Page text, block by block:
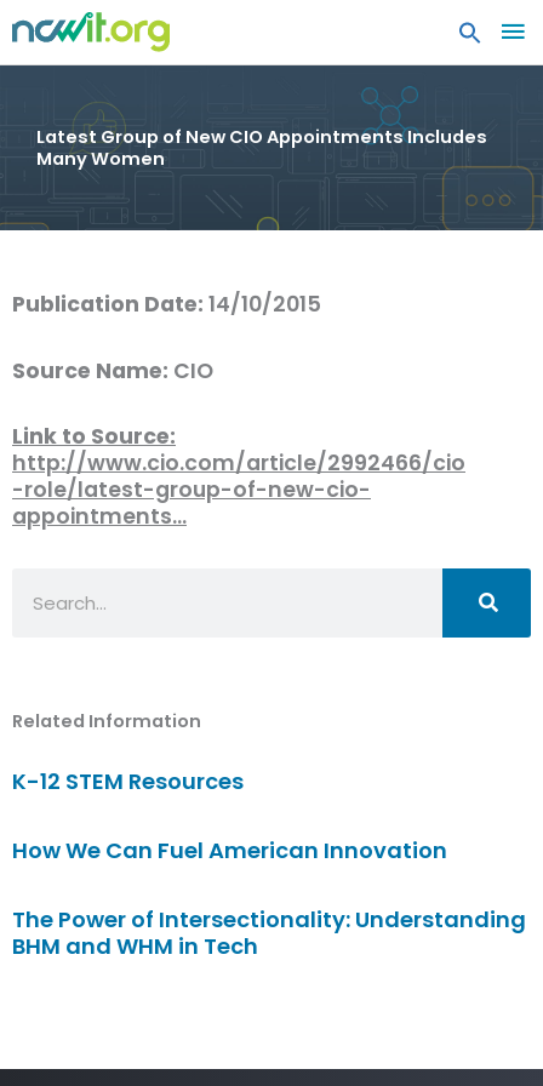
Latest Group of New CIO Appointments Includes
Many Women
Publication Date: 14/10/2015
Source Name: CIO
Link to Source:
http://www.cio.com/article/2992466/cio
-role/latest-group-of-new-cio-
appointments…
Related Information
K-12 STEM Resources
How We Can Fuel American Innovation
The Power of Intersectionality: Understanding
BHM and WHM in Tech